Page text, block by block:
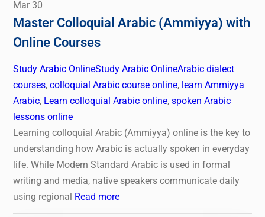
Mar 30
Master Colloquial Arabic (Ammiyya) with
Online Courses
Study Arabic OnlineStudy Arabic OnlineArabic dialect
courses, colloquial Arabic course online, learn Ammiyya
Arabic, Learn colloquial Arabic online, spoken Arabic
lessons online
Learning colloquial Arabic (Ammiyya) online is the key to
understanding how Arabic is actually spoken in everyday
life. While Modern Standard Arabic is used in formal
writing and media, native speakers communicate daily
using regional Read more